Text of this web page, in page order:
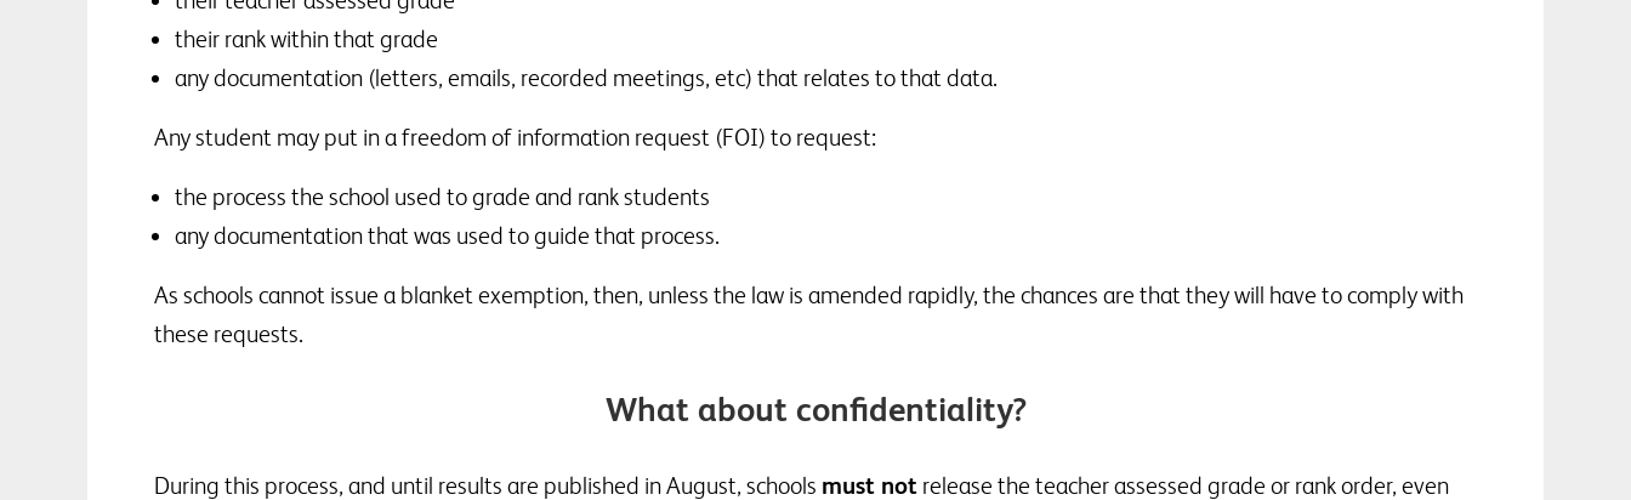
their rank within that grade
any documentation (letters, emails, recorded meetings, etc) that relates to that data.
Any student may put in a freedom of information request (FOI) to request:
the process the school used to grade and rank students
any documentation that was used to guide that process.
As schools cannot issue a blanket exemption, then, unless the law is amended rapidly, the chances are that they will have to comply with
these requests.
What about confidentiality?
During this process, and until results are published in August, schools must not release the teacher assessed grade or rank order, even